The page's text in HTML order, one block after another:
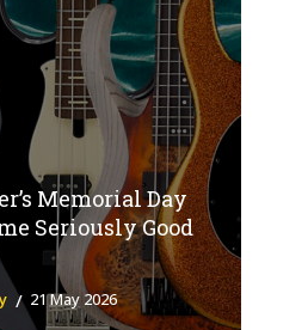
Memorial Day
Seriously Good
21 May 2026